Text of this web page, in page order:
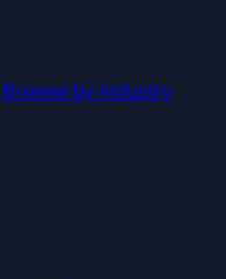
Browse by Industry